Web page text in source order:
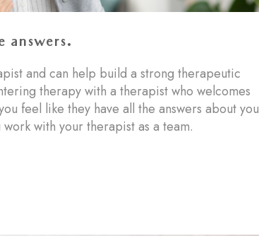
answers.
and can help build a strong therapeutic
therapy with a therapist who welcomes
feel like they have all the answers about you
with your therapist as a team.